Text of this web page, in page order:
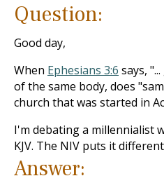
Question:
Good day,
When Ephesians 3:6 says,
of the same body, does
church that was started in
I'm debating a millennialist
KJV. The NIV puts it
Answer: